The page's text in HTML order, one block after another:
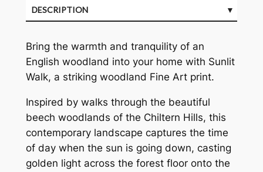
DESCRIPTION
Bring the warmth and tranquility of an
English woodland into your home with Sunlit
Walk, a striking woodland Fine Art print.
Inspired by walks through the beautiful
beech woodlands of the Chiltern Hills, this
contemporary landscape captures the time
of day when the sun is going down, casting
golden light across the forest floor onto the